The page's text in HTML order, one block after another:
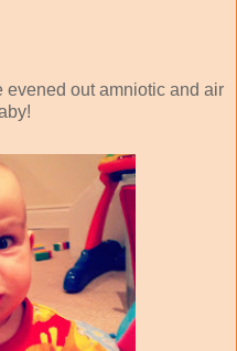
evened out amniotic and air